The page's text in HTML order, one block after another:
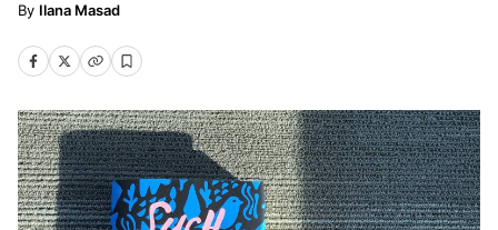
Ilana Masad